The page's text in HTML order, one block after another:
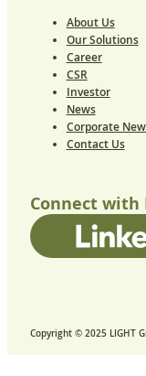
About Us
Our Solutions
Career
CSR
Investor
News
Corporate
Contact Us
Connect with
Copyright © 2025 LIGHT